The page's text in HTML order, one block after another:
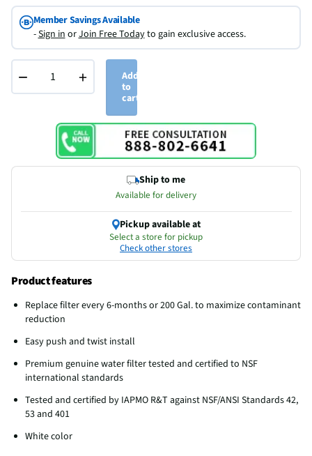
Member Savings Available
-Sign inorJoin Free Todayto gain exclusive access.
− +
Add
to
cart
Ship to me
Available for delivery
Pickup available at
Select a store for pickup
Check other stores
Product features
Replace filter every 6-months or 200 Gal. to maximize contaminant
reduction
Easy push and twist install
Premium genuine water filter tested and certified to NSF
international standards
Tested and certified by IAPMO R&T against NSF/ANSI Standards 42,
53 and 401
White color